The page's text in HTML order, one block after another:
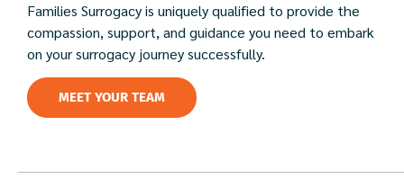
Families Surrogacy is uniquely qualified to provide the
compassion, support, and guidance you need to embark
on your surrogacy journey successfully.
MEET YOUR TEAM